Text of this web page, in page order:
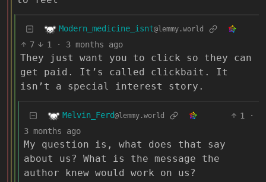
Modern_medicine_isnt@lemmy.world
7 1 · 3 months ago
They just want you to click so they can
get paid. It’s called clickbait. It
isn’t a special interest story.
Melvin_Ferd@lemmy.world 1
·
3 months ago
My question is, what does that say
about us? What is the message the
author knew would work on us?